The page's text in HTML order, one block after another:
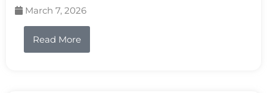
March 7, 2026
Read More